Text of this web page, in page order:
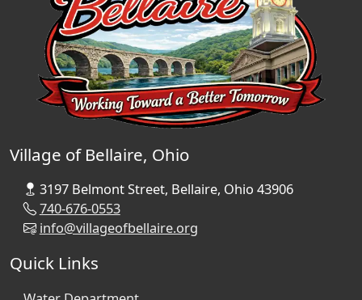
Village of Bellaire, Ohio
3197 Belmont Street, Bellaire, Ohio 43906
740-676-0553
info@villageofbellaire.org
Quick Links